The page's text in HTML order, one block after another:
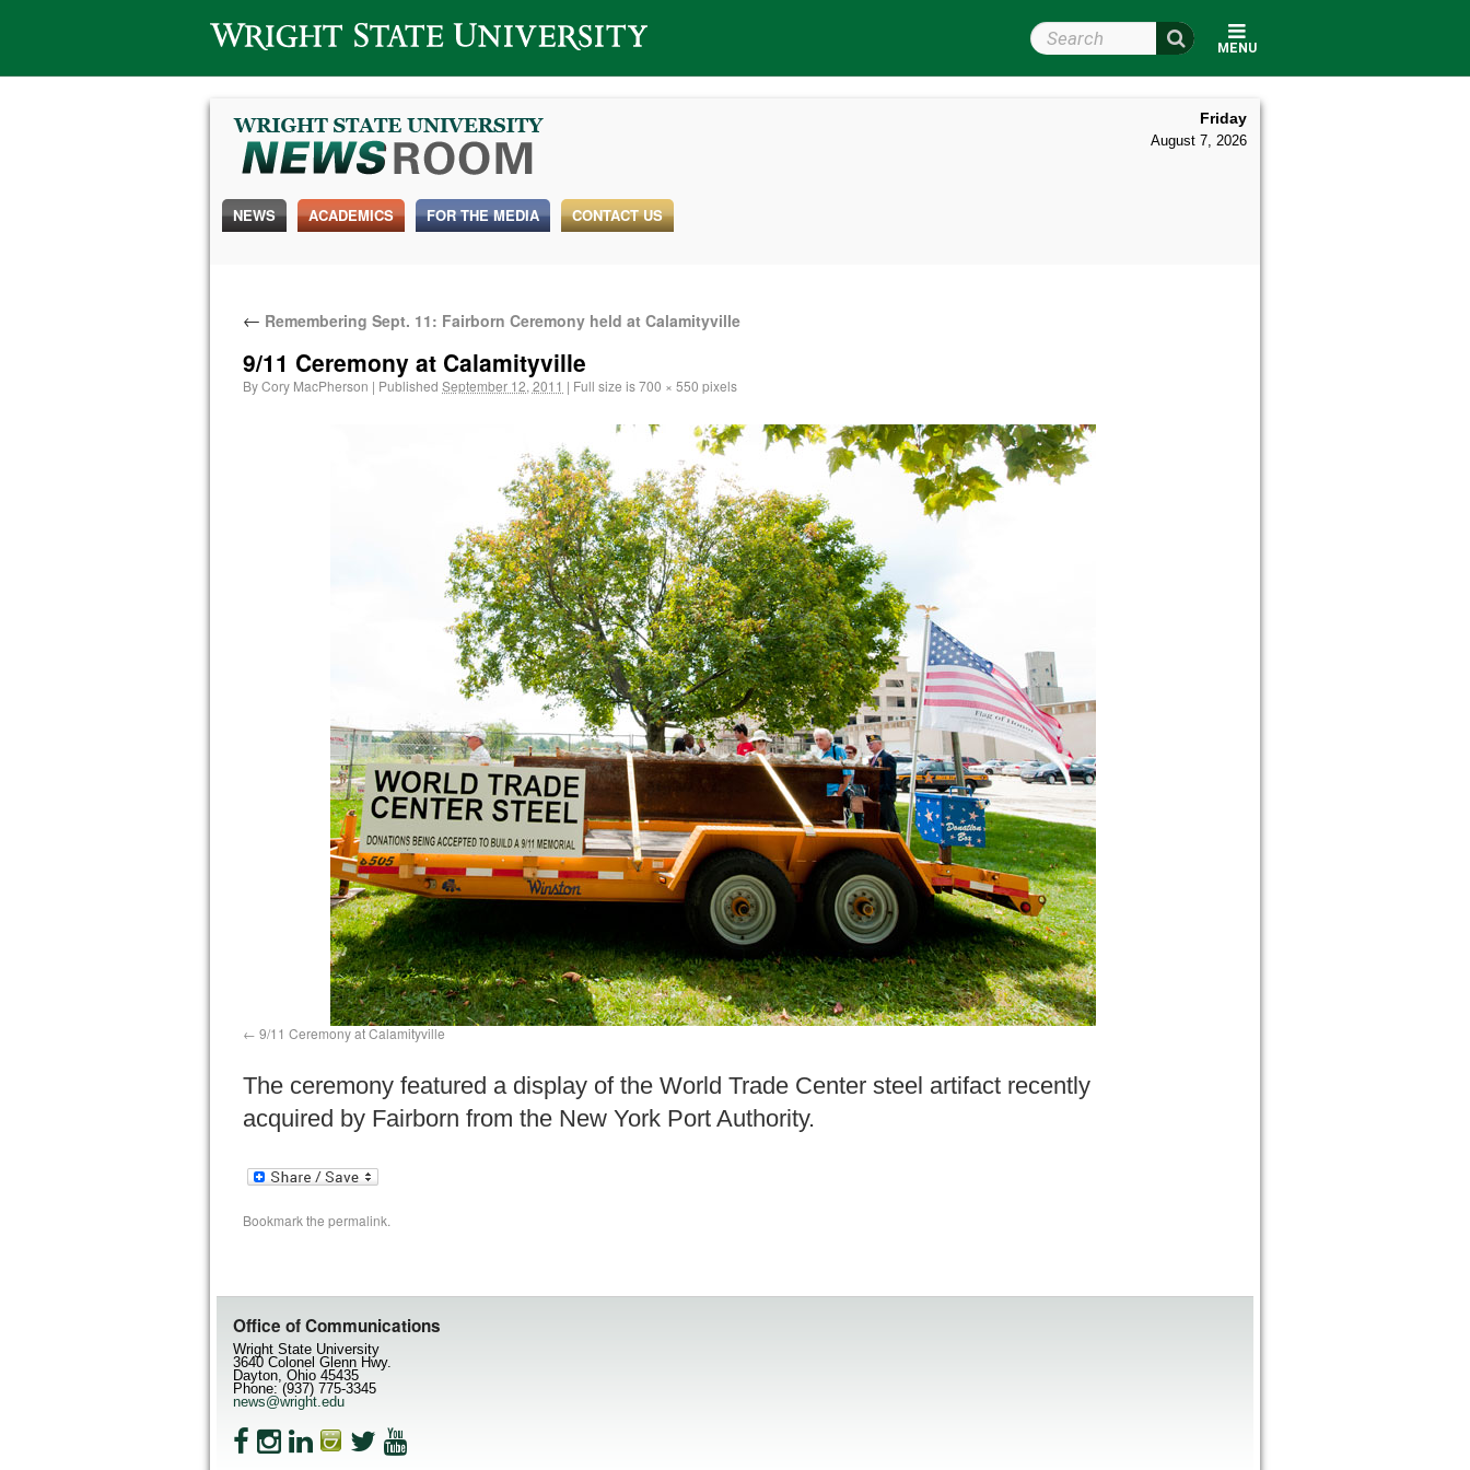
Wright State University
MENU
Search Wright State
Friday
August 7, 2026
NEWS ACADEMICS FOR THE MEDIA CONTACT US
← Remembering Sept. 11: Fairborn Ceremony held at Calamityville
9/11 Ceremony at Calamityville
ByCory MacPherson | Published September 12, 2011 | Full size is700 × 550 pixels
9/11 Ceremony at Calamityville
The ceremony featured a display of the World Trade Center steel artifact recently
acquired by Fairborn from the New York Port Authority.
Bookmark the permalink.
Office of Communications
Wright State University
3640 Colonel Glenn Hwy.
Dayton, Ohio 45435
Phone: (937) 775-3345
news@wright.edu